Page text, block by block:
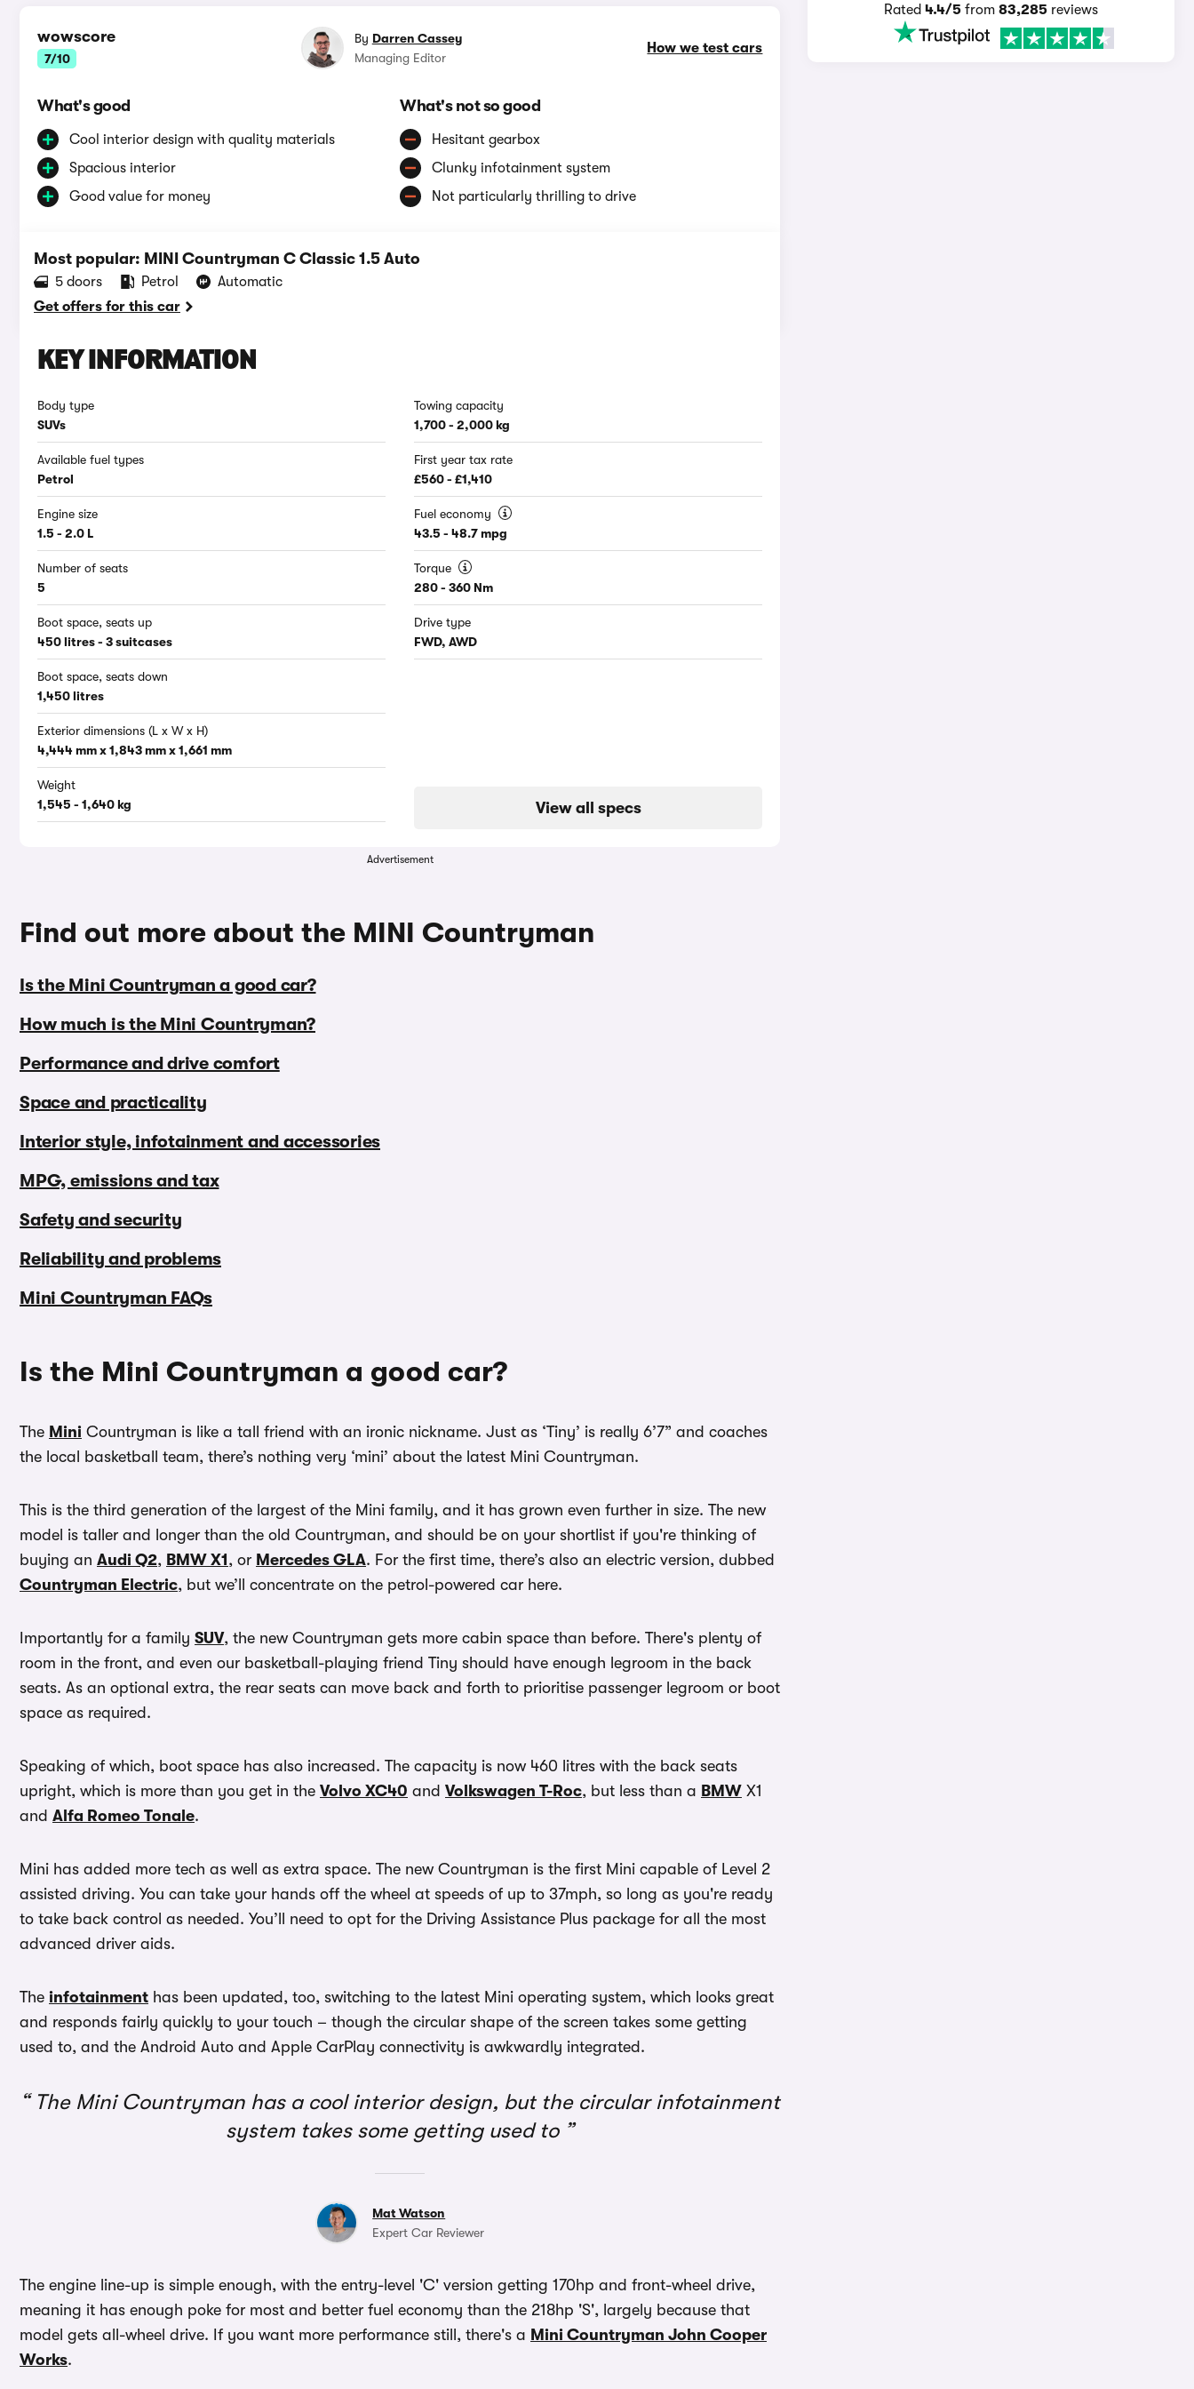
wowscore
7/10
How we test cars
By Darren Cassey
Managing Editor
What's good
Cool interior design with quality materials
Spacious interior
Good value for money
What's not so good
Hesitant gearbox
Clunky infotainment system
Not particularly thrilling to drive
Most popular: MINI Countryman C Classic 1.5 Auto
5 doors Petrol
Automatic
Get offers for this car
KEY INFORMATION
Body type
SUVs
Available fuel types
Petrol
Engine size
1.5 - 2.0 L
Number of seats
5
Boot space, seats up
450 litres - 3 suitcases
Boot space, seats down
1,450 litres
Exterior dimensions (L x W x H)
4,444 mm x 1,843 mm x 1,661 mm
Weight
1,545 - 1,640 kg
Towing capacity
1,700 - 2,000 kg
First year tax rate
£560 - £1,410
Fuel economy
43.5 - 48.7 mpg
Torque
280 - 360 Nm
Drive type
FWD, AWD
View all specs
Advertisement
Find out more about the MINI Countryman
Is the Mini Countryman a good car?
How much is the Mini Countryman?
Performance and drive comfort
Space and practicality
Interior style, infotainment and accessories
MPG, emissions and tax
Safety and security
Reliability and problems
Mini Countryman FAQs
Is the Mini Countryman a good car?
The Mini Countryman is like a tall friend with an ironic nickname. Just as ‘Tiny’ is really 6’7” and coaches
the local basketball team, there’s nothing very ‘mini’ about the latest Mini Countryman.
This is the third generation of the largest of the Mini family, and it has grown even further in size. The new
model is taller and longer than the old Countryman, and should be on your shortlist if you're thinking of
buying an Audi Q2, BMW X1 , or Mercedes GLA. For the first time, there’s also an electric version, dubbed
Countryman Electric, but we’ll concentrate on the petrol-powered car here.
Importantly for a family SUV, the new Countryman gets more cabin space than before. There's plenty of
room in the front, and even our basketball-playing friend Tiny should have enough legroom in the back
seats. As an optional extra, the rear seats can move back and forth to prioritise passenger legroom or boot
space as required.
Speaking of which, boot space has also increased. The capacity is now 460 litres with the back seats
upright, which is more than you get in the Volvo XC40 and Volkswagen T-Roc, but less than a BMW X1
and Alfa Romeo Tonale.
Mini has added more tech as well as extra space. The new Countryman is the first Mini capable of Level 2
assisted driving. You can take your hands off the wheel at speeds of up to 37mph, so long as you're ready
to take back control as needed. You’ll need to opt for the Driving Assistance Plus package for all the most
advanced driver aids.
The infotainment has been updated, too, switching to the latest Mini operating system, which looks great
and responds fairly quickly to your touch – though the circular shape of the screen takes some getting
used to, and the Android Auto and Apple CarPlay connectivity is awkwardly integrated.
The Mini Countryman has a cool interior design, but the circular infotainment
system takes some getting used to
Mat Watson
Expert Car Reviewer
The engine line-up is simple enough, with the entry-level 'C' version getting 170hp and front-wheel drive,
meaning it has enough poke for most and better fuel economy than the 218hp 'S', largely because that
model gets all-wheel drive. If you want more performance still, there's a Mini Countryman John Cooper
Works.
Rated4.4/5 from83,285 reviews